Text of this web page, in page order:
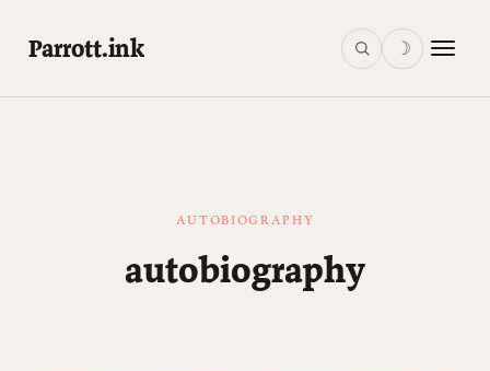
Parrott.ink ☽
AUTOBIOGRAPHY
autobiography